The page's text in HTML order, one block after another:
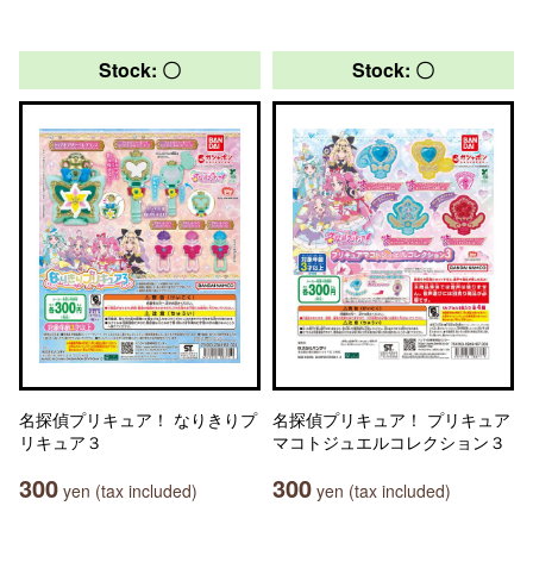
Stock: 〇
名探偵プリキュア！ なりきりプ
リキュア３
300 yen (tax included)
Stock: 〇
名探偵プリキュア！ プリキュア
マコトジュエルコレクション３
300 yen (tax included)